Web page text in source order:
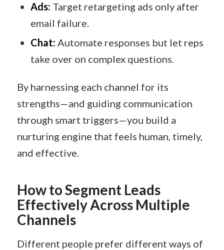
Ads: Target retargeting ads only after
email failure.
Chat: Automate responses but let reps
take over on complex questions.
By harnessing each channel for its
strengths—and guiding communication
through smart triggers—you build a
nurturing engine that feels human, timely,
and effective.
How to Segment Leads
Effectively Across Multiple
Channels
Different people prefer different ways of